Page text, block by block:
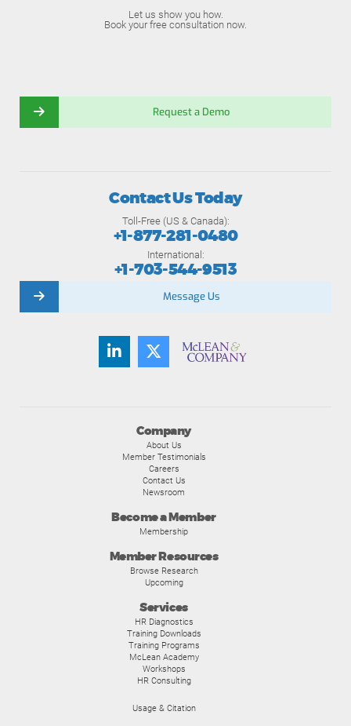
Let us show you how.
Book your free consultation now.
Request a Demo
Company
About Us
Member Testimonials
Careers
Contact Us
Newsroom
Become a Member
Membership
Member Resources
Browse Research
Upcoming
Services
HR Diagnostics
Training Downloads
Training Programs
McLean Academy
Workshops
HR Consulting
Usage & Citation
Contact Us Today
Toll-Free (US & Canada):
+1-877-281-0480
International:
+1-703-544-9513
Message Us